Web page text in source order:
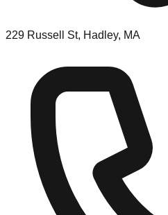
229 Russell St, Hadley, MA